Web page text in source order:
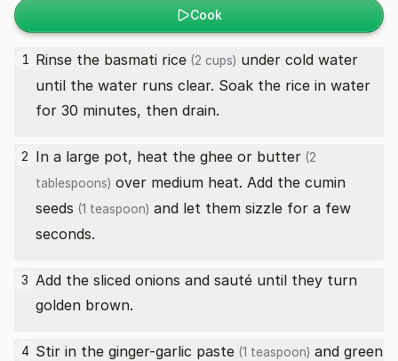
Cook
1 Rinse the basmati rice (2 cups) under cold water
until the water runs clear. Soak the rice in water
for 30 minutes, then drain.
2 In a large pot, heat the ghee or butter (2
tablespoons) over medium heat. Add the cumin
seeds (1 teaspoon) and let them sizzle for a few
seconds.
3 Add the sliced onions and sauté until they turn
golden brown.
4 Stir in the ginger-garlic paste (1 teaspoon) and green